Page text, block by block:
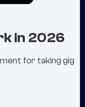
in 2026
for taking gig